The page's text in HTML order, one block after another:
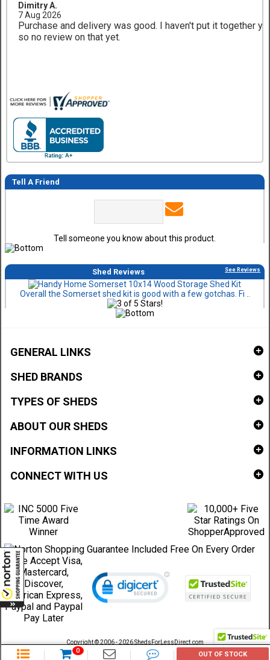
Dimitry A.
7 Aug 2026
Purchase and delivery was good. I haven't put it together
so no review on that yet.
Tell A Friend
Tell someone you know about this product.
Shed Reviews See Reviews
Overall the Somerset shed kit is good with a few gotchas. Fi ..
GENERAL LINKS
SHED BRANDS
TYPES OF SHEDS
ABOUT OUR SHEDS
INFORMATION LINKS
CONNECT WITH US
Copyright © 2006 - 2026 ShedsForLessDirect.com
Sheds Direct Stores, LLC. All rights reserved.
0 OUT OF STOCK